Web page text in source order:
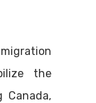
the
Canada,